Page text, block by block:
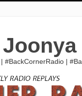
#BackCornerRadio |